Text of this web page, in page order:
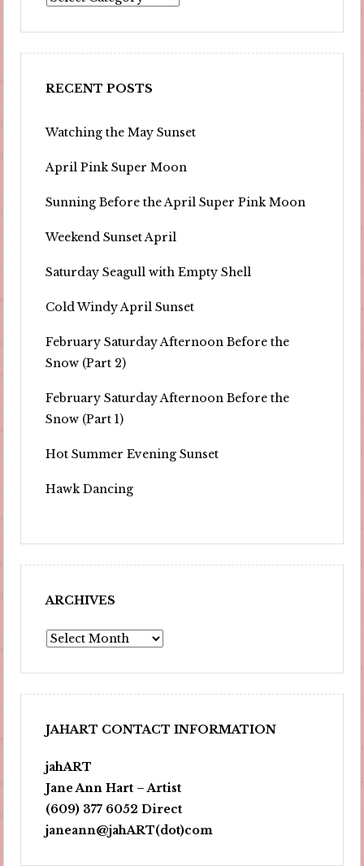
RECENT POSTS
Watching the May Sunset
April Pink Super Moon
Sunning Before the April Super Pink Moon
Weekend Sunset April
Saturday Seagull with Empty Shell
Cold Windy April Sunset
February Saturday Afternoon Before the
Snow (Part 2)
February Saturday Afternoon Before the
Snow (Part 1)
Hot Summer Evening Sunset
Hawk Dancing
ARCHIVES
Archives
JAHART CONTACT INFORMATION
jahART
Jane Ann Hart – Artist
(609) 377 6052 Direct
janeann@jahART(dot)com